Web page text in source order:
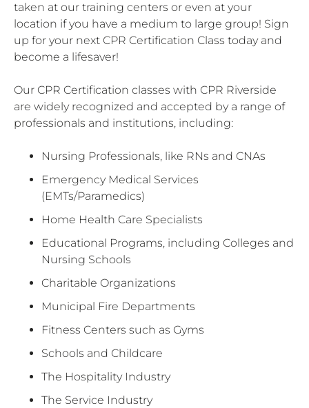
taken at our training centers or even at your
location if you have a medium to large group! Sign
up for your next CPR Certification Class today and
become a lifesaver!
Our CPR Certification classes with CPR Riverside
are widely recognized and accepted by a range of
professionals and institutions, including:
Nursing Professionals, like RNs and CNAs
Emergency Medical Services
(EMTs/Paramedics)
Home Health Care Specialists
Educational Programs, including Colleges and
Nursing Schools
Charitable Organizations
Municipal Fire Departments
Fitness Centers such as Gyms
Schools and Childcare
The Hospitality Industry
The Service Industry